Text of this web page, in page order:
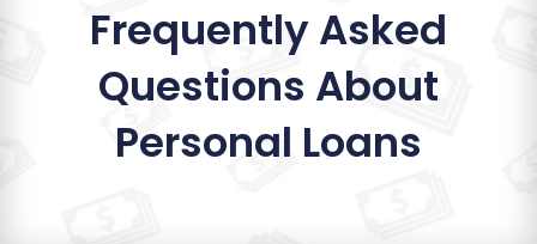
Frequently Asked
Questions About
Personal Loans